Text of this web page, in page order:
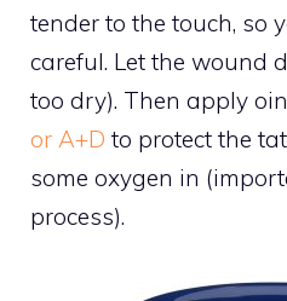
tender to the touch, so
careful. Let the wound
too dry). Then apply
or A+D to protect the
some oxygen in
process).